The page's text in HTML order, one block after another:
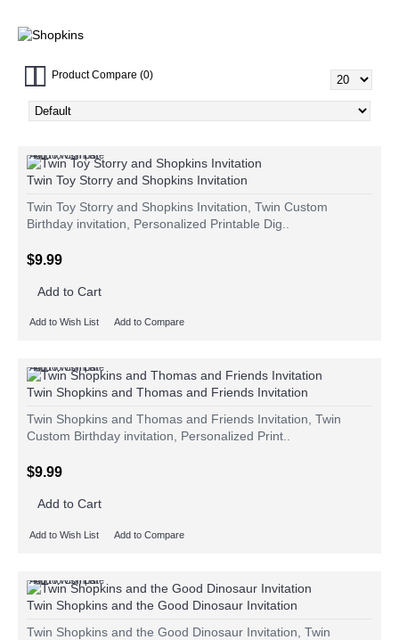
Product Compare (0)
Add to Wish List
Add to Compare
Twin Toy Storry and Shopkins Invitation
Twin Toy Storry and Shopkins Invitation, Twin Custom
Birthday invitation, Personalized Printable Dig..
$9.99
Add to Cart
Add to Wish List Add to Compare
Add to Wish List
Add to Compare
Twin Shopkins and Thomas and Friends Invitation
Twin Shopkins and Thomas and Friends Invitation, Twin
Custom Birthday invitation, Personalized Print..
$9.99
Add to Cart
Add to Wish List Add to Compare
Add to Wish List
Add to Compare
Twin Shopkins and the Good Dinosaur Invitation
Twin Shopkins and the Good Dinosaur Invitation, Twin